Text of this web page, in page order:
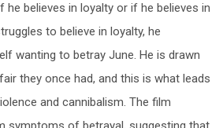
he believes in loyalty or if he believes in
to believe in loyalty, he
wanting to betray June. He is drawn
they once had, and this is what leads
and cannibalism. The film